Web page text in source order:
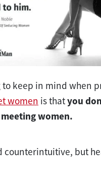
to keep in mind when
women is thatyou
women.
counterintuitive, but